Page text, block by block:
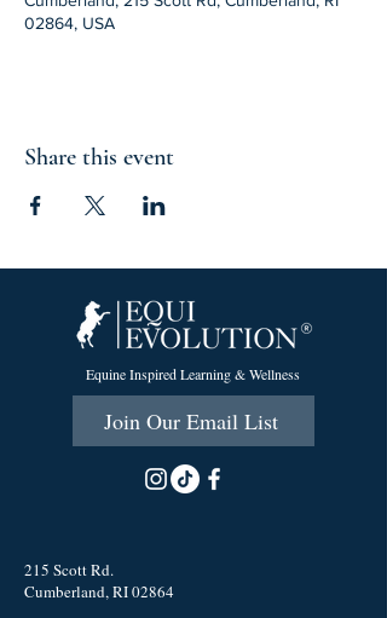
02864, USA
Share this event
Equine Inspired Learning & Wellness
Join Our Email List
215 Scott Rd.
Cumberland, RI 02864